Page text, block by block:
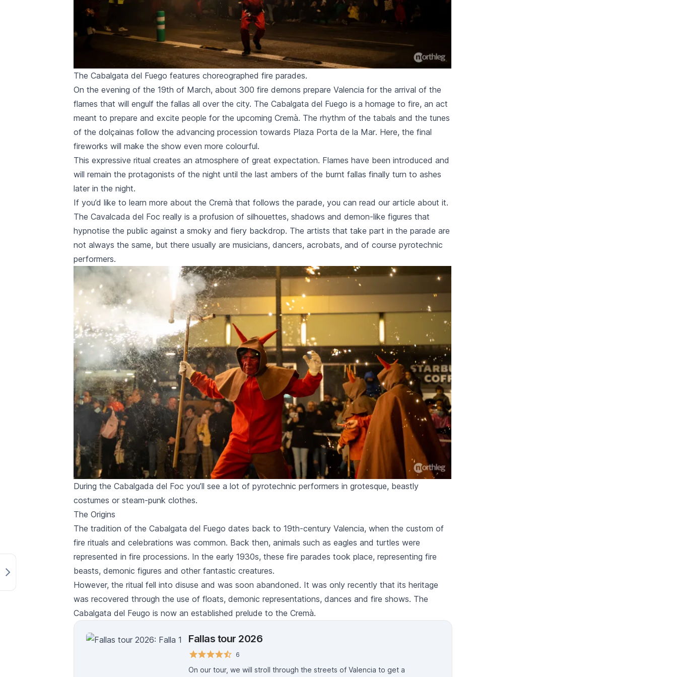
The Cabalgata del Fuego features choreographed fire parades.
On the evening of the 19th of March, about 300 fire demons prepare Valencia for the arrival of the
flames that will engulf the fallas all over the city. The Cabalgata del Fuego is a homage to fire, an act
meant to prepare and excite people for the upcoming Cremà. The rhythm of the tabals and the tunes
of the dolçainas follow the advancing procession towards Plaza Porta de la Mar. Here, the final
fireworks will make the show even more colourful.
This expressive ritual creates an atmosphere of great expectation. Flames have been introduced and
will remain the protagonists of the night until the last ambers of the burnt fallas finally turn to ashes
later in the night.
If you’d like to learn more about the Cremà that follows the parade, you can read our article about it.
The Cavalcada del Foc really is a profusion of silhouettes, shadows and demon-like figures that
hypnotise the public against a smoky and fiery backdrop. The artists that take part in the parade are
not always the same, but there usually are musicians, dancers, acrobats, and of course pyrotechnic
performers.
During the Cabalgada del Foc you’ll see a lot of pyrotechnic performers in grotesque, beastly
costumes or steam-punk clothes.
The Origins
The tradition of the Cabalgata del Fuego dates back to 19th-century Valencia, when the custom of
fire rituals and celebrations was common. Back then, animals such as eagles and turtles were
represented in fire processions. In the early 1930s, these fire parades took place, representing fire
beasts, demonic figures and other fantastic creatures.
However, the ritual fell into disuse and was soon abandoned. It was only recently that its heritage
was recovered through the use of floats, demonic representations, dances and fire shows. The
Cabalgata del Feugo is now an established prelude to the Cremà.
Fallas tour 2026
6
On our tour, we will stroll through the streets of Valencia to get a